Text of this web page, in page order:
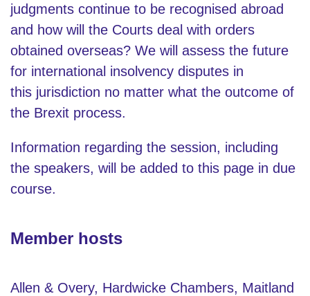
judgments continue to be recognised abroad
and how will the Courts deal with orders
obtained overseas? We will assess the future
for international insolvency disputes in
this jurisdiction no matter what the outcome of
the Brexit process.
Information regarding the session, including
the speakers, will be added to this page in due
course.
Member hosts
Allen & Overy, Hardwicke Chambers, Maitland